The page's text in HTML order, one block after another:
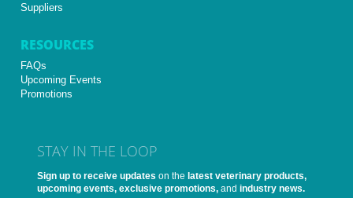
Suppliers
RESOURCES
FAQs
Upcoming Events
Promotions
STAY IN THE LOOP
Sign up to receive updates on the latest veterinary products,
upcoming events, exclusive promotions, and industry news.